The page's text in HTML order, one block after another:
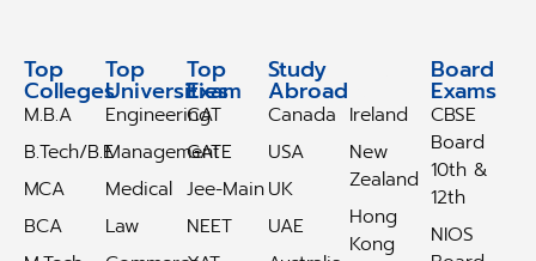
Top
Colleges
M.B.A
B.Tech/B.E
MCA
BCA
Top
Universities
Engineering
Management
Medical
Law
Top
Exam
CAT
GATE
Jee-Main
NEET
Study
Abroad
Canada
USA
UK
UAE
Ireland
New
Zealand
Hong
Kong
Board
Exams
CBSE
Board
10th &
12th
NIOS